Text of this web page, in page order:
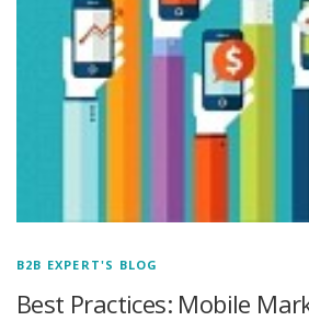
B2B EXPERT'S BLOG
Best Practices: Mobile